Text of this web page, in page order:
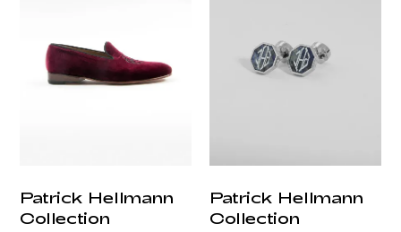
Patrick Hellmann
Collection
Patrick Hellmann
Collection